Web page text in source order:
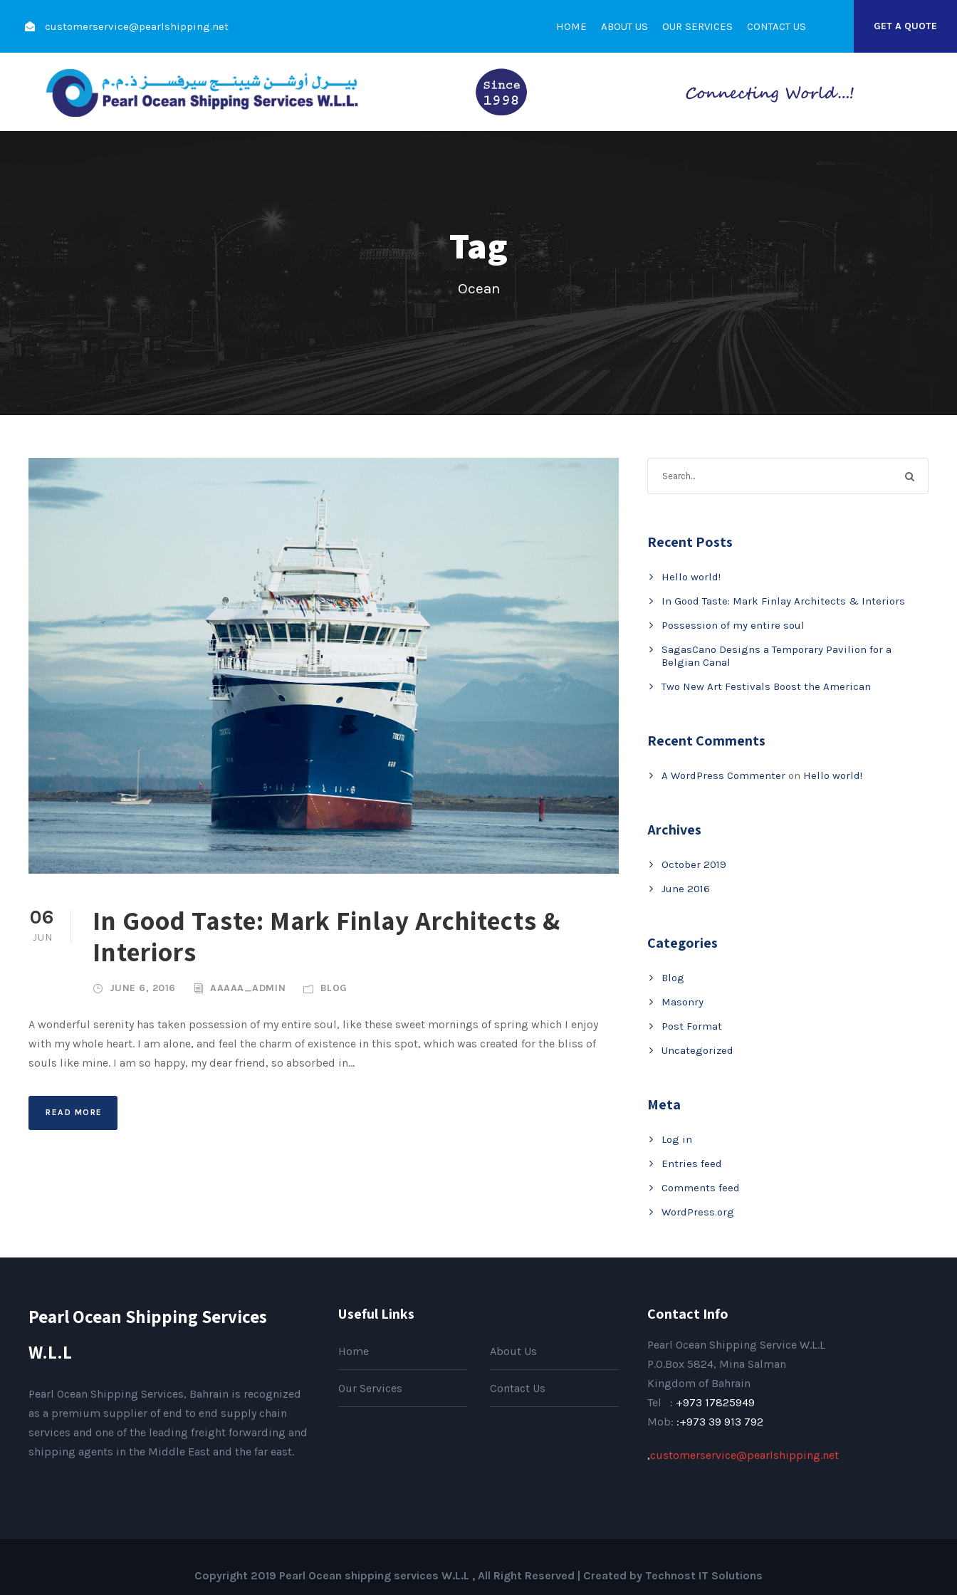
customerservice@pearlshipping.net GET A QUOTE
HOME ABOUT US OUR SERVICES CONTACT US
Tag
Ocean
06
JUN
In Good Taste: Mark Finlay Architects &
Interiors
JUNE 6, 2016 AAAAA_ADMIN BLOG
A wonderful serenity has taken possession of my entire soul, like these sweet mornings of spring which I enjoy
with my whole heart. I am alone, and feel the charm of existence in this spot, which was created for the bliss of
souls like mine. I am so happy, my dear friend, so absorbed in...
READ MORE
Recent Posts
Hello world!
In Good Taste: Mark Finlay Architects & Interiors
Possession of my entire soul
SagasCano Designs a Temporary Pavilion for a
Belgian Canal
Two New Art Festivals Boost the American
Recent Comments
A WordPress Commenter on Hello world!
Archives
October 2019
June 2016
Categories
Blog
Masonry
Post Format
Uncategorized
Meta
Log in
Entries feed
Comments feed
WordPress.org
Pearl Ocean Shipping Services
W.L.L
Pearl Ocean Shipping Services, Bahrain is recognized
as a premium supplier of end to end supply chain
services and one of the leading freight forwarding and
shipping agents in the Middle East and the far east.
Useful Links
Home About Us
Our Services Contact Us
Contact Info
Pearl Ocean Shipping Service W.L.L
P.O.Box 5824, Mina Salman
Kingdom of Bahrain
Tel : +973 17825949
Mob: :+973 39 913 792
,customerservice@pearlshipping.net
Copyright 2019 Pearl Ocean shipping services W.L.L , All Right Reserved | Created by Technost IT Solutions